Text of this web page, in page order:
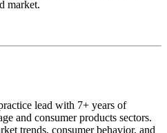
market.
lead with 7+ years of
and consumer products sectors.
trends, consumer behavior, and